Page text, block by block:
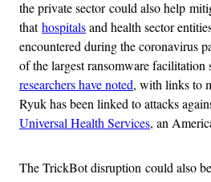
the private sector could also help
thathospitalsand health sector
encountered during the coronavirus
of the largest ransomware facilitation
researchers have noted, with links to
Ryuk has been linked to attacks
Universal Health Services, an
The TrickBot disruption could also